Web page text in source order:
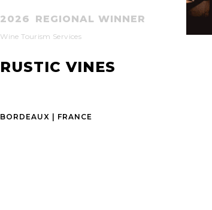
2026 REGIONAL WINNER
Wine Tourism Services
RUSTIC VINES
BORDEAUX | FRANCE